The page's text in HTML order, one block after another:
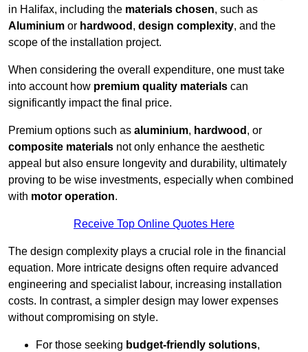
in Halifax, including the materials chosen, such as
Aluminium or hardwood , design complexity, and the
scope of the installation project.
When considering the overall expenditure, one must take
into account how premium quality materials can
significantly impact the final price.
Premium options such as aluminium, hardwood , or
composite materials not only enhance the aesthetic
appeal but also ensure longevity and durability, ultimately
proving to be wise investments, especially when combined
with motor operation.
Receive Top Online Quotes Here
The design complexity plays a crucial role in the financial
equation. More intricate designs often require advanced
engineering and specialist labour, increasing installation
costs. In contrast, a simpler design may lower expenses
without compromising on style.
For those seeking budget-friendly solutions,